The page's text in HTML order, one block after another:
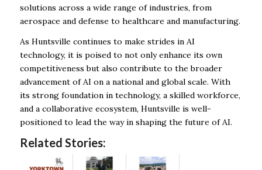
solutions across a wide range of industries, from
aerospace and defense to healthcare and manufacturing.
As Huntsville continues to make strides in AI
technology, it is poised to not only enhance its own
competitiveness but also contribute to the broader
advancement of AI on a national and global scale. With
its strong foundation in technology, a skilled workforce,
and a collaborative ecosystem, Huntsville is well-
positioned to lead the way in shaping the future of AI.
Related Stories: